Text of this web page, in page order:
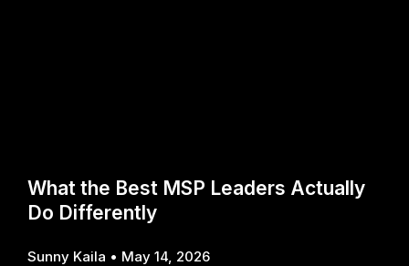
What the Best MSP Leaders Actually
Do Differently
Sunny Kaila May 14, 2026